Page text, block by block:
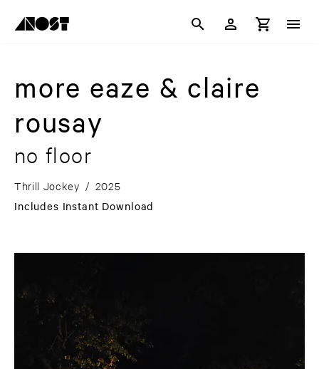
more eaze & claire
rousay
no floor
Thrill Jockey / 2025
Includes Instant Download